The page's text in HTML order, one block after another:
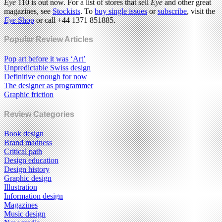
Eye110 is out now. For a list of stores that sellEyeand other great
magazines, seeStockists. Tobuy single issuesorsubscribe, visit the
EyeShopor call +44 1371 851885.
Popular Review Articles
Pop art before it was ‘Art’
Unpredictable Swiss design
Definitive enough for now
The designer as programmer
Graphic friction
Review Categories
Book design
Brand madness
Critical path
Design education
Design history
Graphic design
Illustration
Information design
Magazines
Music design